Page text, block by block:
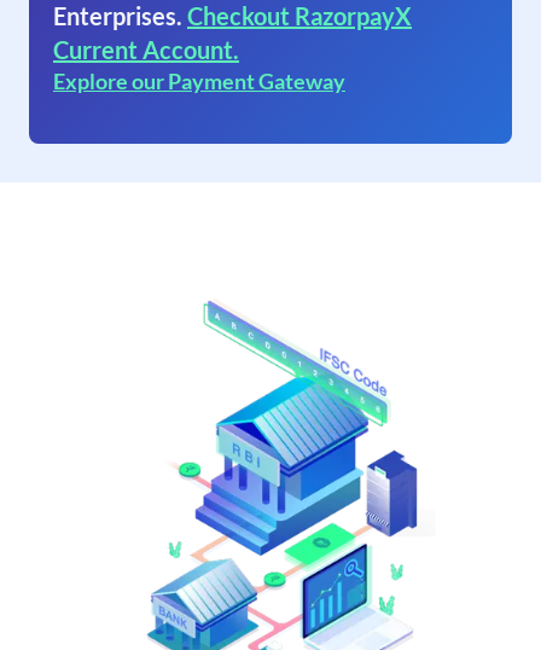
Enterprises. Checkout RazorpayX
Current Account.
Explore our Payment Gateway